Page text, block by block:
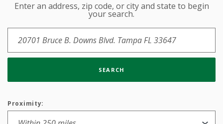
Location Search
Enter an address, zip code, or city and state to begin
your search.
SEARCH
Proximity: